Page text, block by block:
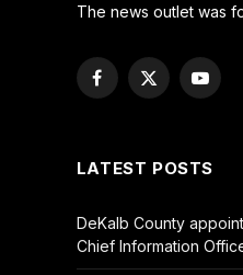
The news outlet was
Facebook
X
LATEST POSTS
DeKalb County
Chief Information